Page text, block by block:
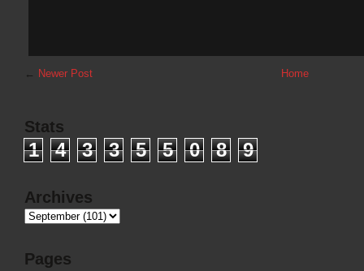
← Newer Post Home
Stats
1 4 3 3 5 5 0 8 9
Archives
Pages